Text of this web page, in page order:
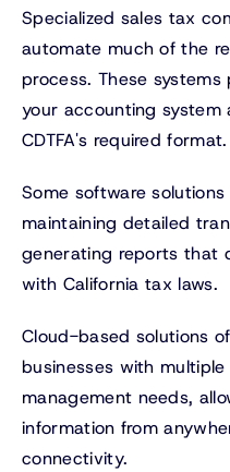
Specialized sales tax
automate much of the
process. These
your accounting
CDTFA's required format.
Some software
maintaining detailed
generating reports that
with California tax laws.
Cloud-based solutions
businesses with
management needs,
information from
connectivity.